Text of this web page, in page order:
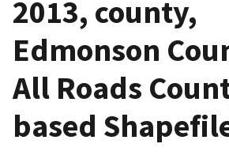
2013, county,
Edmonson
All Roads
based